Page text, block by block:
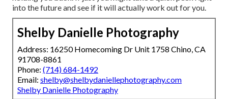
into the future and see if it will actually work out for you.
Shelby Danielle Photography
Address: 16250 Homecoming Dr Unit 1758 Chino, CA
91708-8861
Phone: (714) 684-1492
Email: shelby@shelbydaniellephotography.com
Shelby Danielle Photography